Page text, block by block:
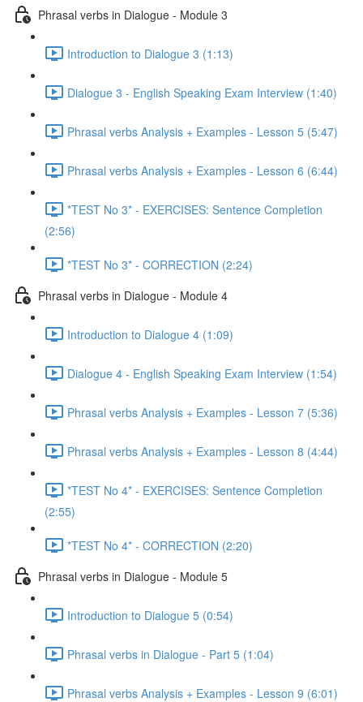
Phrasal verbs in Dialogue - Module 3
Introduction to Dialogue 3 (1:13)
Dialogue 3 - English Speaking Exam Interview (1:40)
Phrasal verbs Analysis + Examples - Lesson 5 (5:47)
Phrasal verbs Analysis + Examples - Lesson 6 (6:44)
*TEST No 3* - EXERCISES: Sentence Completion
(2:56)
*TEST No 3* - CORRECTION (2:24)
Phrasal verbs in Dialogue - Module 4
Introduction to Dialogue 4 (1:09)
Dialogue 4 - English Speaking Exam Interview (1:54)
Phrasal verbs Analysis + Examples - Lesson 7 (5:36)
Phrasal verbs Analysis + Examples - Lesson 8 (4:44)
*TEST No 4* - EXERCISES: Sentence Completion
(2:55)
*TEST No 4* - CORRECTION (2:20)
Phrasal verbs in Dialogue - Module 5
Introduction to Dialogue 5 (0:54)
Phrasal verbs in Dialogue - Part 5 (1:04)
Phrasal verbs Analysis + Examples - Lesson 9 (6:01)